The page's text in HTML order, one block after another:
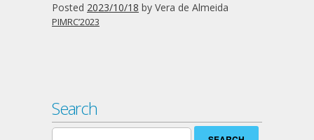
Posted 2023/10/18 by Vera de Almeida
PIMRC’2023
Search
Search